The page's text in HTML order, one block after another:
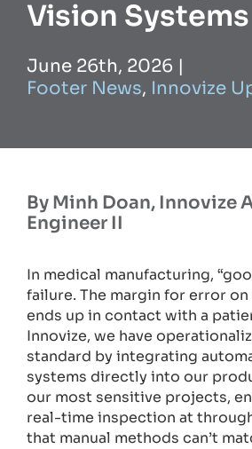
Markets
About
Careers
Vision Systems
June 26th, 2026 |
Footer News, Innovize
By Minh Doan, Innovize
Engineer II
In medical manufacturing,
failure. The margin for error
ends up in contact with a
Innovize, we have
standard by integrating
systems directly into our
our most sensitive projects,
real-time inspection at
that manual methods can’t